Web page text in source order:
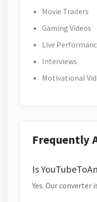
Movie Trailers
Gaming Videos
Live
Interviews
Motivational
Frequently
Is
Yes. Our converter